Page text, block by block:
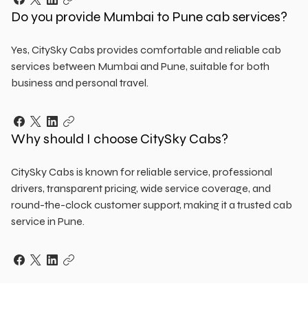
Do you provide Mumbai to Pune cab services?
Yes, CitySky Cabs provides comfortable and reliable cab
services between Mumbai and Pune, suitable for both
business and personal travel.
Why should I choose CitySky Cabs?
CitySky Cabs is known for reliable service, professional
drivers, transparent pricing, wide service coverage, and
round-the-clock customer support, making it a trusted cab
service in Pune.